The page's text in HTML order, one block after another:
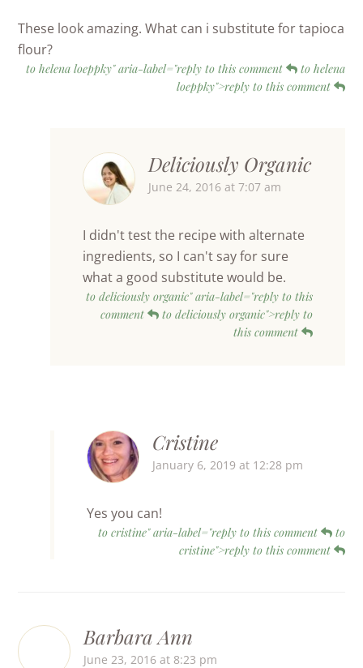
These look amazing. What can i substitute for tapioca
flour?
to helena loeppky" aria-label="reply to this comment
to helena
loeppky">reply to this comment
Deliciously Organic
June 24, 2016 at 7:07 am
I didn't test the recipe with alternate
ingredients, so I can't say for sure
what a good substitute would be.
to deliciously organic" aria-label="reply to this
comment
to deliciously organic">reply to
this comment
Cristine
January 6, 2019 at 12:28 pm
Yes you can!
to cristine" aria-label="reply to this comment
to
cristine">reply to this comment
Barbara Ann
June 23, 2016 at 8:23 pm